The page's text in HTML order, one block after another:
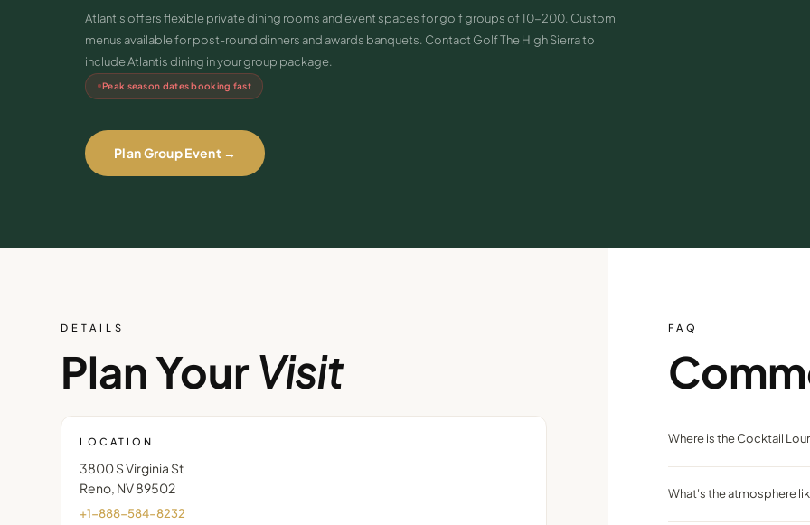
Atlantis offers flexible private dining rooms and event spaces for golf groups of 10-200. Custom
menus available for post-round dinners and awards banquets. Contact Golf The High Sierra to
include Atlantis dining in your group package.
Peak season dates booking fast
Plan Group Event →
DETAILS
Plan Your Visit
LOCATION
3800 S Virginia St
Reno NV89502
+1-888-584-8232
FAQ
Where is the Cocktail
What's the atmosphere